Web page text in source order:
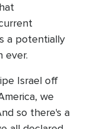
a potentially
ever.
Israel off
we
so there's a